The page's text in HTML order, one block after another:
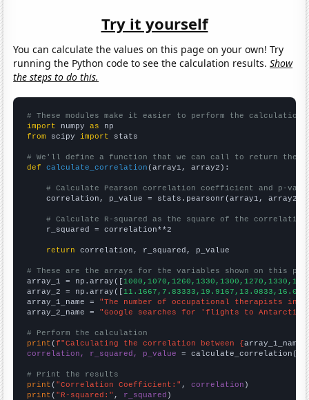
Try it yourself
You can calculate the values on this page on your own! Try
running the Python code to see the calculation results.Show
the steps to do this.
# These modules make it easier to perform the calculation
import numpy as
from scipy import stats
# We'll define a function that we can call to return the
def
calculate_correlation (array1, array2):
# Calculate Pearson correlation coefficient and p-
    correlation, p_value = stats.pearsonr(array1, array2)
# Calculate R-squared as the square of the
    r_squared = correlation**2
return correlation, r_squared, p_value
# These are the arrays for the variables shown on this
array_1 = np.array([
array_2 = np.array([
array_1_name = "The number of occupational therapists in
array_2_name = "Google searches for 'flights to
# Perform the calculation
print (f"Calculating the correlation between {array_1_name
correlation, r_squared, p_value = calculate_correlation(
# Print the results
print ( "Correlation Coefficient:" , correlation
print ( "R-squared:" , r_squared